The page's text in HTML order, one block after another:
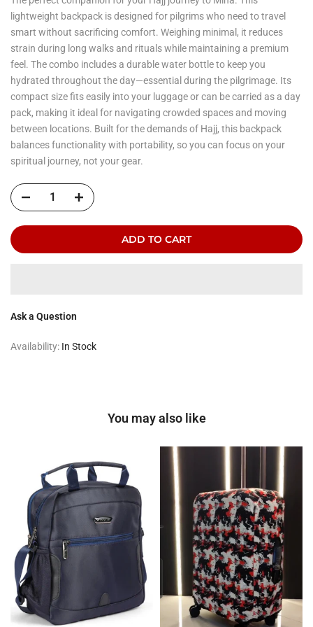
lightweight backpack is designed for pilgrims who need to travel
smart without sacrificing comfort. Weighing minimal, it reduces
strain during long walks and rituals while maintaining a premium
feel. The combo includes a durable water bottle to keep you
hydrated throughout the day—essential during the pilgrimage. Its
compact size fits easily into your luggage or can be carried as a day
pack, making it ideal for navigating crowded spaces and moving
between locations. Built for the demands of Hajj, this backpack
balances functionality with portability, so you can focus on your
spiritual journey, not your gear.
ADD TO CART
Ask a Question
Availability: In Stock
You may also like